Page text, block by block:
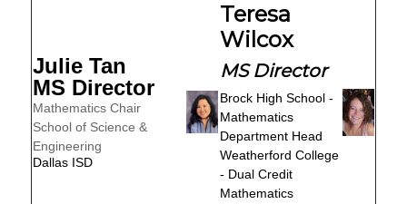
Julie Tan
MS Director
Mathematics Chair
School of Science &
Engineering
Dallas ISD
Teresa
Wilcox
MS Director
Brock High School -
Mathematics
Department Head
Weatherford College
- Dual Credit
Mathematics